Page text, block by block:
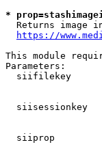
*
Returns image
https://
This module
Parameters:
siifilekey
siisessionkey
siiprop